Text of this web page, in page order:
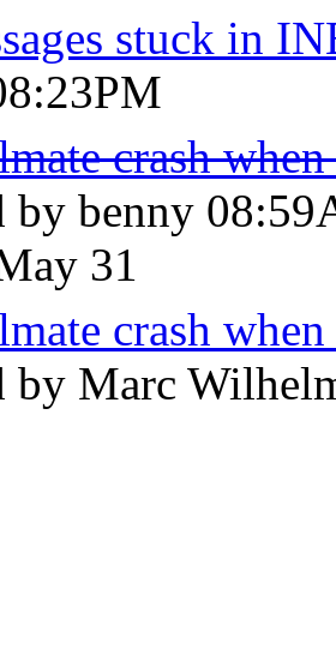
stuck in
crash
by benny
31
crash
by Marc